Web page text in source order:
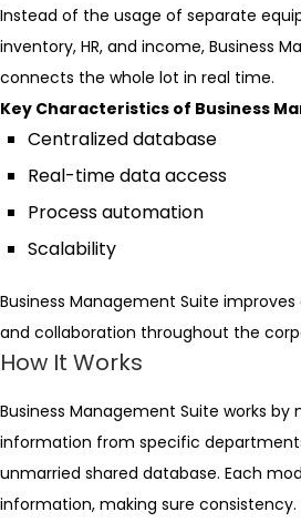
Instead of the usage of separate
inventory, HR, and income, Business
connects the whole lot in real time.
Key Characteristics of Business
Centralized database
Real-time data access
Process automation
Scalability
Business Management Suite
and collaboration throughout the
How It Works
Business Management Suite works by
information from specific
unmarried shared database. Each
information, making sure consistency.